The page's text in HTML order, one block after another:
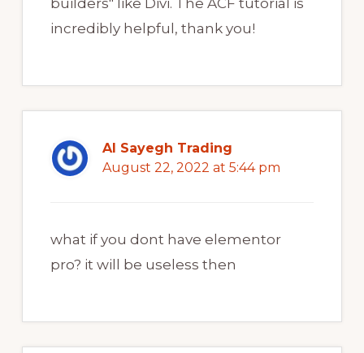
builders" like Divi. The ACF tutorial is
incredibly helpful, thank you!
Al Sayegh Trading
August 22, 2022 at 5:44 pm
what if you dont have elementor
pro? it will be useless then